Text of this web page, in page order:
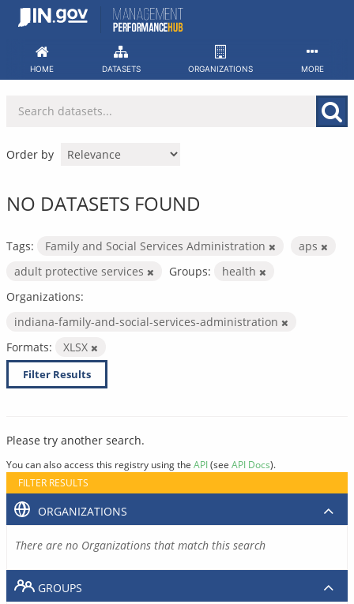
Skip
HOME DATASETS ORGANIZATIONS MORE
Order by
NO DATASETS FOUND
Tags: Family and Social Services Administration
aps
adult protective services
Groups:
health
Organizations:
indiana-family-and-social-services-administration
Formats:
XLSX
Filter Results
Please try another search.
You can also access this registry using the API(see API Docs).
FILTER RESULTS
ORGANIZATIONS
There are no Organizations that match this search
GROUPS